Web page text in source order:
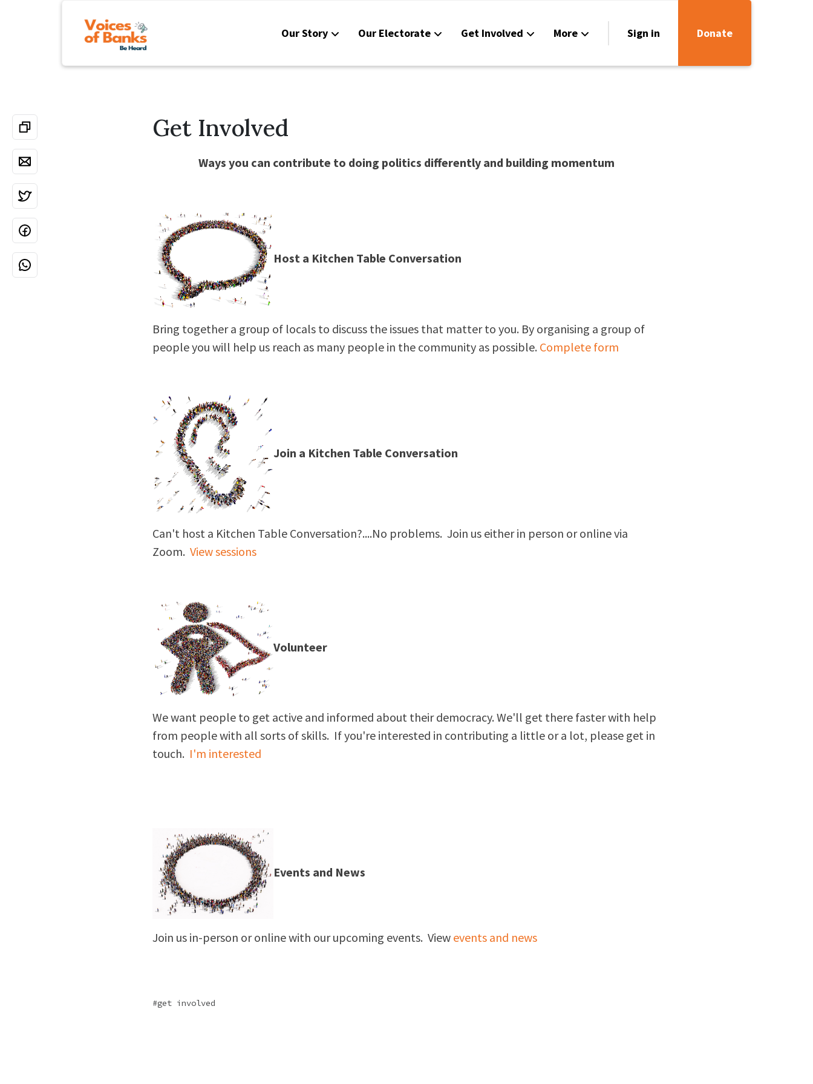
Our Story Our Electorate Get Involved More Sign in Donate
Get Involved
Ways you can contribute to doing politics differently and building momentum
Host a Kitchen Table Conversation
Bring together a group of locals to discuss the issues that matter to you. By organising a group of
people you will help us reach as many people in the community as possible. Complete form
Join a Kitchen Table Conversation
Can't host a Kitchen Table Conversation?....No problems. Join us either in person or online via
Zoom. View sessions
Volunteer
We want people to get active and informed about their democracy. We'll get there faster with help
from people with all sorts of skills. If you're interested in contributing a little or a lot, please get in
touch. I'm interested
Events and News
Join us in-person or online with our upcoming events. View events and news
get involved